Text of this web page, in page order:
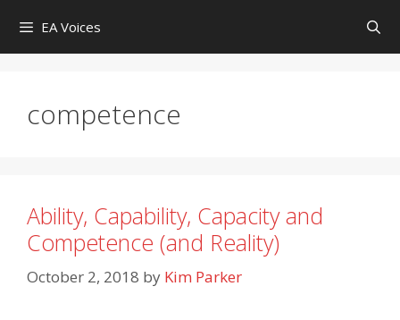
content
EA Voices
competence
Ability, Capability, Capacity and
Competence (and Reality)
October 2, 2018 by Kim Parker